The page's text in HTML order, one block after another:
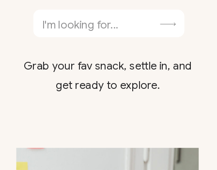
Search
for:
Grab your fav snack, settle in, and
get ready to explore.